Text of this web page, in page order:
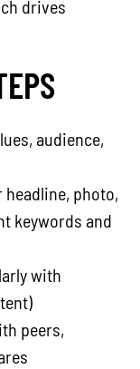
drives
audience,
headline, photo,
keywords and
with
peers,